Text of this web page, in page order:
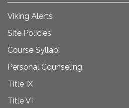
Viking Alerts
Site Policies
Course Syllabi
Personal Counseling
Title IX
Title VI